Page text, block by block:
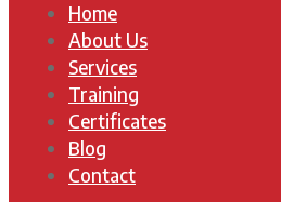
Home
About Us
Services
Training
Certificates
Blog
Contact